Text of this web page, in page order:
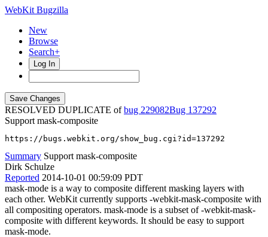
WebKit Bugzilla
New
Browse
Search+
Log In
RESOLVED DUPLICATE ofbug 229082
137292
Support mask-composite
https://bugs.webkit.org/show_bug.cgi?id=137292
Summary Support mask-composite
Dirk Schulze
Reported 2014-10-01 00:59:09 PDT
mask-mode is a way to composite different masking layers with
each other. WebKit currently supports -webkit-mask-composite with
all compositing operators. mask-mode is a subset of -webkit-mask-
composite with different keywords. It should be easy to support
mask-mode.